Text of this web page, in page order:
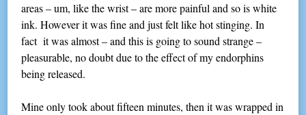
areas – um, like the wrist – are more painful and so is white
ink. However it was fine and just felt like hot stinging. In
fact it was almost – and this is going to sound strange –
pleasurable, no doubt due to the effect of my endorphins
being released.
Mine only took about fifteen minutes, then it was wrapped in